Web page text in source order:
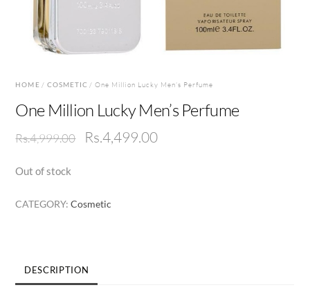
HOME / COSMETIC / One Million Lucky Men’s Perfume
One Million Lucky Men’s Perfume
Rs.4,999.00
Original
Rs.4,499.00Current
Out of stock
CATEGORY:Cosmetic
DESCRIPTION